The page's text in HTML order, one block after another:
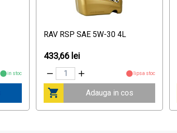
in stoc
RAV RSP SAE 5W-30 4L
433,66 lei
lipsa stoc
Adauga in cos